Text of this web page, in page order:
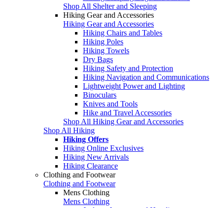
Shop All Shelter and Sleeping
Hiking Gear and Accessories
Hiking Gear and Accessories
Hiking Chairs and Tables
Hiking Poles
Hiking Towels
Dry Bags
Hiking Safety and Protection
Hiking Navigation and Communications
Lightweight Power and Lighting
Binoculars
Knives and Tools
Hike and Travel Accessories
Shop All Hiking Gear and Accessories
Shop All Hiking
Hiking Offers
Hiking Online Exclusives
Hiking New Arrivals
Hiking Clearance
Clothing and Footwear
Clothing and Footwear
Mens Clothing
Mens Clothing